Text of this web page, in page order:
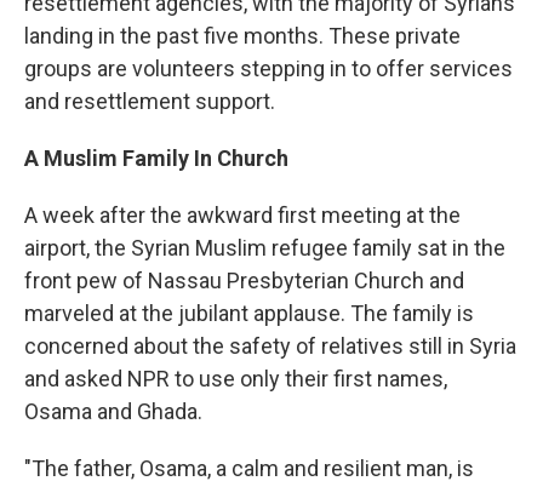
landing in the past five months. These private
groups are volunteers stepping in to offer services
and resettlement support.
A Muslim Family In Church
A week after the awkward first meeting at the
airport, the Syrian Muslim refugee family sat in the
front pew of Nassau Presbyterian Church and
marveled at the jubilant applause. The family is
concerned about the safety of relatives still in Syria
and asked NPR to use only their first names,
Osama and Ghada.
"The father, Osama, a calm and resilient man, is